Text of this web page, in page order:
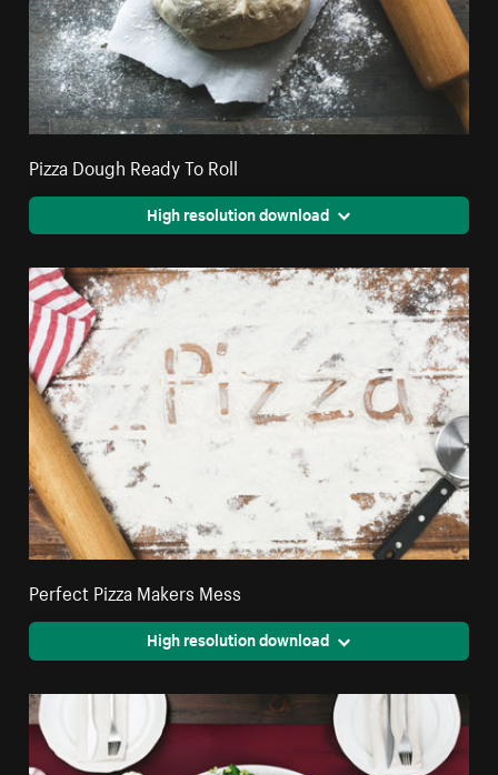
Pizza Dough Ready To Roll
High resolution download
Perfect Pizza Makers Mess
High resolution download